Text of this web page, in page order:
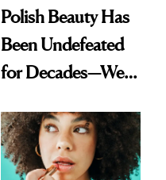
Polish Beauty Has
Been Undefeated
for Decades—We
Paying Attention